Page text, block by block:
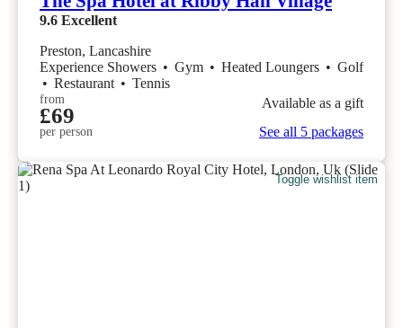
9.6 Excellent
Preston, Lancashire
Experience Showers • Gym • Heated Loungers • Golf
• Restaurant • Tennis
from
£69
per person
Available as a gift
See all 5 packages
Toggle wishlist item